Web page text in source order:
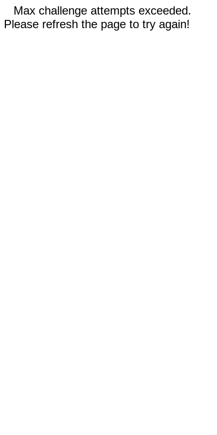
Max challenge attempts exceeded.
Please refresh the page to try again!